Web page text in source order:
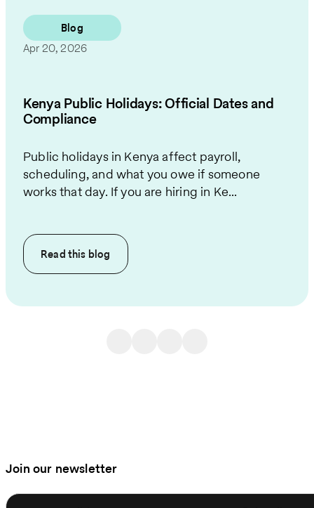
Blog
Apr 20, 2026
Kenya Public Holidays: Official Dates and
Compliance
Public holidays in Kenya affect payroll,
scheduling, and what you owe if someone
works that day. If you are hiring in Ke...
Read this blog
Join our newsletter